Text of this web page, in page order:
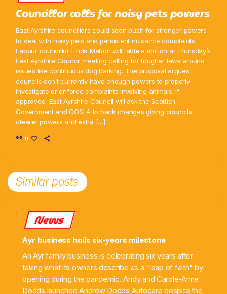
Councillor calls for noisy pets powers
East Ayrshire councillors could soon push for stronger powers
to deal with noisy pets and persistent nuisance complaints.
Labour councillor Linda Mabon will table a motion at Thursday’s
East Ayrshire Council meeting calling for tougher laws around
issues like continuous dog barking. The proposal argues
councils don’t currently have enough powers to properly
investigate or enforce complaints involving animals. If
approved, East Ayrshire Council will ask the Scottish
Government and COSLA to back changes giving councils
clearer powers and extra […]
11
Similar posts
News
Ayr business hails six-years milestone
An Ayr family business is celebrating six years after
taking what its owners describe as a "leap of faith" by
opening during the pandemic. Andy and Carole-Anne
Dodds launched Andrew Dodds Autocare despite the